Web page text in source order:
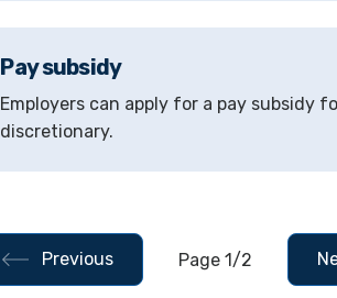
Pay subsidy
Employers can apply for a pay subsidy
discretionary.
Previous Page 1/2